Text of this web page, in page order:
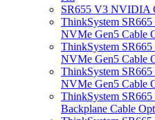
SR655 V3 NVIDIA
ThinkSystem
NVMe Gen5 Cable
ThinkSystem
NVMe Gen5 Cable
ThinkSystem
NVMe Gen5 Cable
ThinkSystem
Backplane Cable